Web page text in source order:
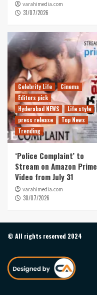
varahimedia.com
31/07/2026
Celebrity Life
Cinema
Editors pick
Hyderabad NEWS
Life style
press release
Top News
Trending
‘Police Complaint’ to
Stream on Amazon Prime
Video from July 31
varahimedia.com
30/07/2026
© All rights reserved 2024